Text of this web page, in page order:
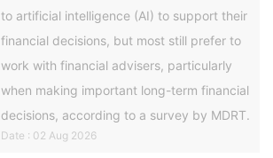
to artificial intelligence (AI) to support their
financial decisions, but most still prefer to
work with financial advisers, particularly
when making important long-term financial
decisions, according to a survey by MDRT.
Date : 02 Aug 2026